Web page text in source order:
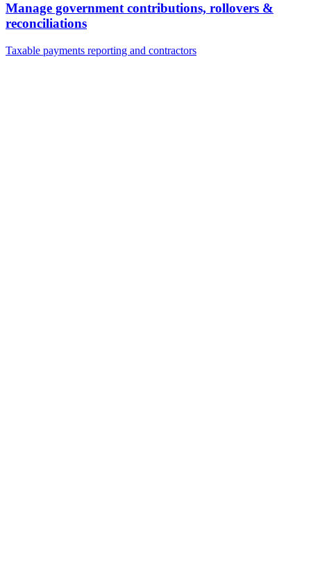
Manage government contributions, rollovers &
reconciliations
Taxable payments reporting and contractors